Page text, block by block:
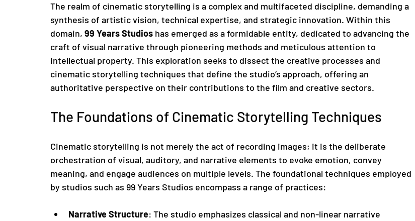
The realm of cinematic storytelling is a complex and multifaceted discipline, demanding a
synthesis of artistic vision, technical expertise, and strategic innovation. Within this
domain, 99 Years Studios has emerged as a formidable entity, dedicated to advancing the
craft of visual narrative through pioneering methods and meticulous attention to
intellectual property. This exploration seeks to dissect the creative processes and
cinematic storytelling techniques that define the studio’s approach, offering an
authoritative perspective on their contributions to the film and creative sectors.
The Foundations of Cinematic Storytelling Techniques
Cinematic storytelling is not merely the act of recording images; it is the deliberate
orchestration of visual, auditory, and narrative elements to evoke emotion, convey
meaning, and engage audiences on multiple levels. The foundational techniques employed
by studios such as 99 Years Studios encompass a range of practices:
Narrative Structure: The studio emphasizes classical and non-linear narrative